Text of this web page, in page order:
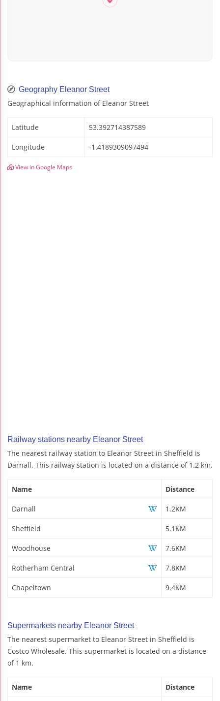
Geography Eleanor Street
Geographical information of Eleanor Street
Latitude 53.392714387589
Longitude -1.4189309097494
View in Google Maps
Railway stations nearby Eleanor Street
The nearest railway station to Eleanor Street in Sheffield is
Darnall. This railway station is located on a distance of 1.2 km.
Name Distance
Darnall 1.2KM
Sheffield 5.1KM
Woodhouse 7.6KM
Rotherham Central 7.8KM
Chapeltown 9.4KM
Supermarkets nearby Eleanor Street
The nearest supermarket to Eleanor Street in Sheffield is
Costco Wholesale. This supermarket is located on a distance
of 1 km.
Name Distance